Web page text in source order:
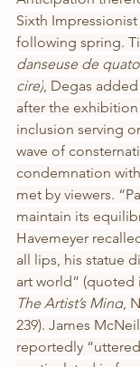
Sixth
following spring.
danseuse de
cire), Degas
after the
inclusion serving
wave of
condemnation
met by viewers.
maintain its
Havemeyer
all lips, his statue
art world” (quoted
The Artist’s Mind,
239). James
reportedly